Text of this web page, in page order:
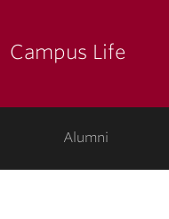
Campus Life
Alumni